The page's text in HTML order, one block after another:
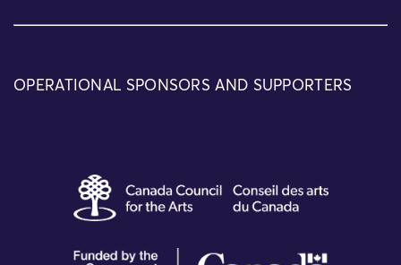
OPERATIONAL SPONSORS AND SUPPORTERS